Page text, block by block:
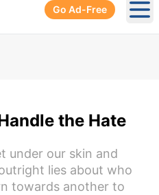
Go Ad-Free
the Hate
under our skin and
lies about who
towards another to